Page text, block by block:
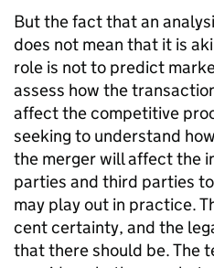
But the fact that an
does not mean that it is
role is not to predict
assess how the
affect the competitive
seeking to understand
the merger will affect the
parties and third parties
may play out in practice.
cent certainty, and the
that there should be. The